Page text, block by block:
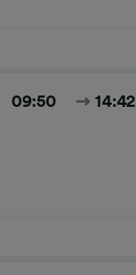
09:50 14:42